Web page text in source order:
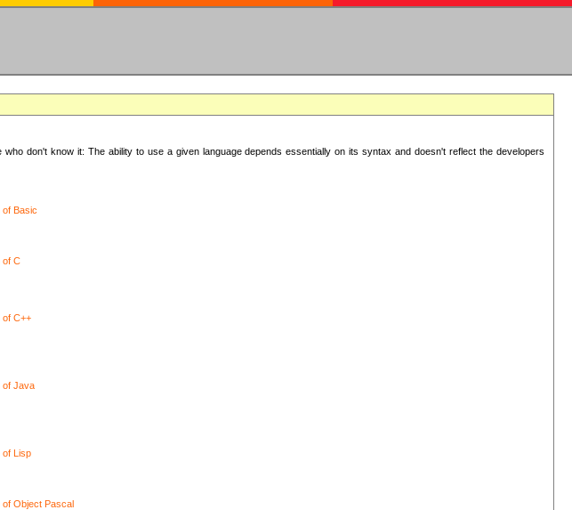
don't know it: The ability to use a given language depends essentially on its syntax and doesn't reflect the developers
Basic
of C
of C++
of Java
of Lisp
of Object Pascal